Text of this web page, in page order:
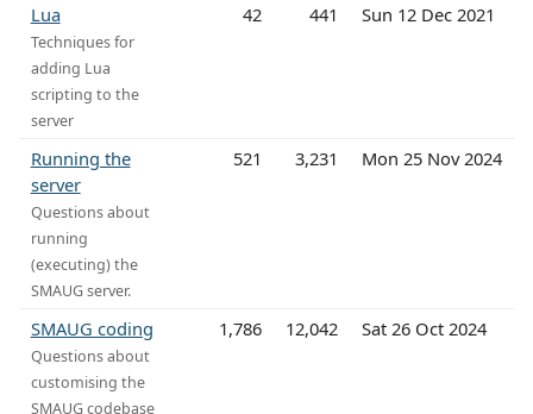
Lua
Techniques for
adding Lua
scripting to the
server
42 441 Sun 12 Dec 2021
Running the
server
Questions about
running
(executing) the
SMAUG server.
521 3,231 Mon 25 Nov 2024
SMAUG coding
Questions about
customising the
SMAUG codebase
1,786 12,042 Sat 26 Oct 2024